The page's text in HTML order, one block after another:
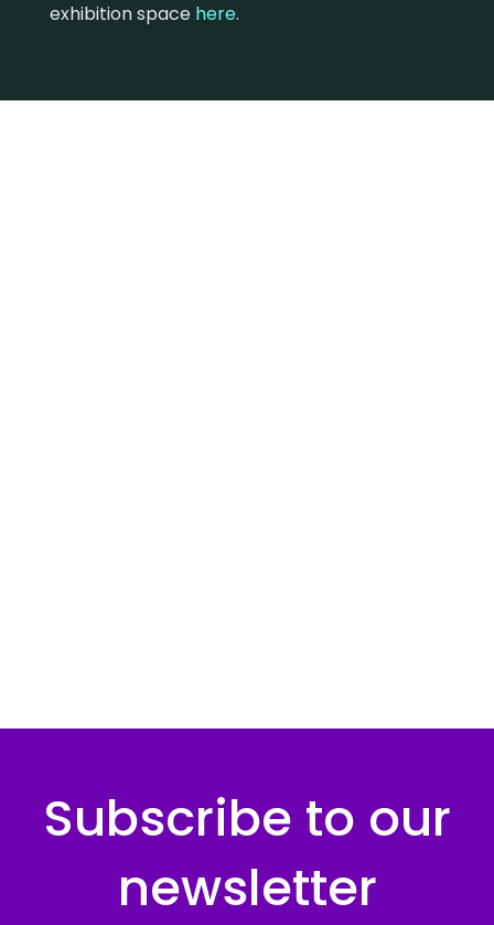
exhibition space here.
Subscribe to our
newsletter